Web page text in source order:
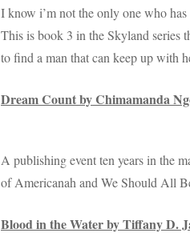
I know i’m not the only one who
This is book 3 in the Skyland series
to find a man that can keep up with
Dream Count by Chimamanda
A publishing event ten years in the
of Americanah and We Should All
Blood in the Water by Tiffany D.